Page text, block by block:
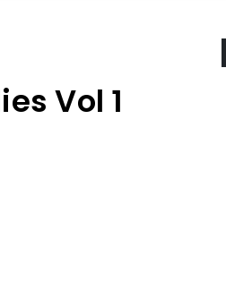
Vol 1